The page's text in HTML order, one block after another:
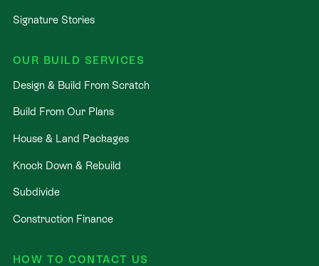
Signature Stories
OUR BUILD SERVICES
Design & Build From Scratch
Build From Our Plans
House & Land Packages
Knock Down & Rebuild
Subdivide
Construction Finance
HOW TO CONTACT US